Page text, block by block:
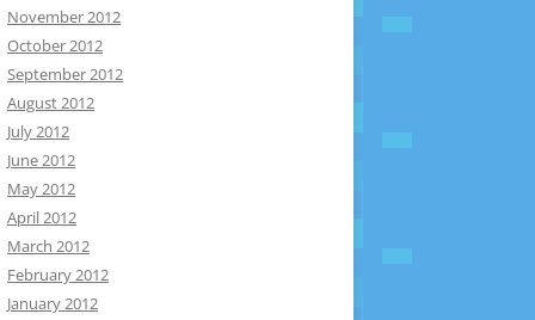
November 2012
October 2012
September 2012
August 2012
July 2012
June 2012
May 2012
April 2012
March 2012
February 2012
January 2012